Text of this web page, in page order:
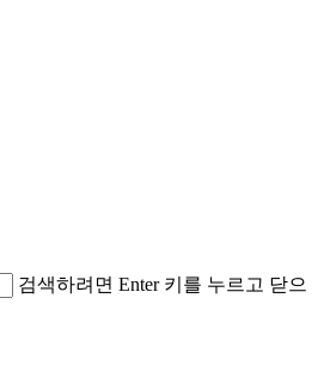
검색하려면 Enter 키를 누르고 닫으